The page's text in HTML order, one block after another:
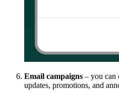
Email campaigns – you can
updates, promotions, and